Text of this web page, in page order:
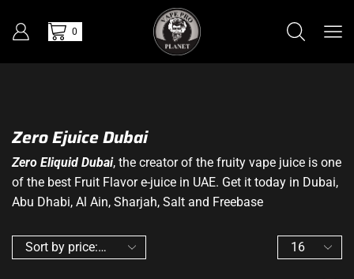
0
Zero Ejuice Dubai
Zero Eliquid Dubai, the creator of the fruity vape juice is one
of the best Fruit Flavor e-juice in UAE. Get it today in Dubai,
Abu Dhabi, Al Ain, Sharjah, Salt and Freebase